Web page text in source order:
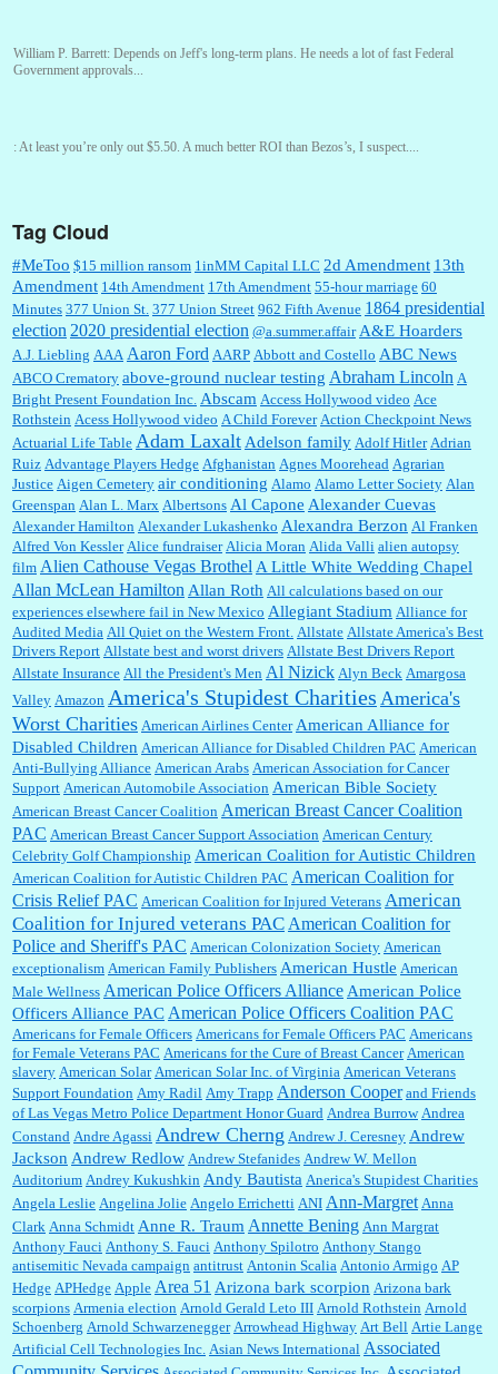
William P. Barrett: Depends on Jeff's long-term plans. He needs a lot of fast Federal
Government approvals...
:At least you’re only out $5.50. A much better ROI than Bezos’s, I suspect....
William P. Barrett:
William P. Barrett:Someone, Hah! Watching the audience was interesting, more spnthan
the movie....
:This is hard duty. Thank you for your service....
Janet Gorkin:Great post. Thank you for your insights....
:Great historical recap. Always interesting to read your blog. Hope all is well with you
and yours....
William P. Barrett:Thanks....
This is really information dense. I admire your research skills, you
sure have the data to back up your words....
Shaaron Boughen:Good job Bill! I’m right behind your list for 2026!! Who knew Las
Vegas was such an exciting and provocative town!!!! ...
William P. Barrett:Anonymous, the RJ is only one click behind the New York Daily
News, which now has a print circulation of about 35,000. I...
:Surprised, nay, shocked, that the paper ranks among the top 30 nationally in print circ.
with a mere 30,000 readers....
William P. Barrett:I laughed through the entire movie. Is that derangement? TDS applies
to Trump supporters, too....
William P. Barrett:Anonymous, well, story says those 55 and older qualify for the
discount. You might consider re-reading the second paragr...
William P. Barrett: Not sure I get your point. The problem as I see it is not with the day....
Tag Cloud
#MeToo $15 million ransom 1inMM Capital LLC 2d Amendment 13th
Amendment 14th Amendment 17th Amendment 55-hour marriage 60
Minutes 377 Union St. 377 Union Street 962 Fifth Avenue 1864 presidential
election 2020 presidential election @a.summer.affair A&E Hoarders
A.J. Liebling AAA Aaron Ford AARP Abbott and Costello ABC News
ABCO Crematory above-ground nuclear testing Abraham Lincoln A
Bright Present Foundation Inc. Abscam Access Hollywood video Ace
Rothstein Acess Hollywood video A Child Forever Action Checkpoint News
Actuarial Life Table Adam Laxalt Adelson family Adolf Hitler Adrian
Ruiz Advantage Players Hedge Afghanistan Agnes Moorehead Agrarian
Justice Aigen Cemetery air conditioning Alamo Alamo Letter Society Alan
Greenspan Alan L. Marx Albertsons Al Capone Alexander Cuevas
Alexander Hamilton Alexander Lukashenko Alexandra Berzon Al Franken
Alfred Von Kessler Alice fundraiser Alicia Moran Alida Valli alien autopsy
film Alien Cathouse Vegas Brothel A Little White Wedding Chapel
Allan McLean Hamilton Allan Roth All calculations based on our
experiences elsewhere fail in New Mexico Allegiant Stadium Alliance for
Audited Media All Quiet on the Western Front. Allstate Allstate America's Best
Drivers Report Allstate best and worst drivers Allstate Best Drivers Report
Allstate Insurance All the President's Men Al Nizick Alyn Beck Amargosa
Valley Amazon America's Stupidest Charities America's
Worst Charities American Airlines Center American Alliance for
Disabled Children American Alliance for Disabled Children PAC American
Anti-Bullying Alliance American Arabs American Association for Cancer
Support American Automobile Association American Bible Society
American Breast Cancer Coalition American Breast Cancer Coalition
PAC American Breast Cancer Support Association American Century
Celebrity Golf Championship American Coalition for Autistic Children
American Coalition for Autistic Children PAC American Coalition for
Crisis Relief PAC American Coalition for Injured Veterans American
Coalition for Injured veterans PAC American Coalition for
Police and Sheriff's PAC American Colonization Society American
exceptionalism American Family Publishers American Hustle American
Male Wellness American Police Officers Alliance American Police
Officers Alliance PAC American Police Officers Coalition PAC
Americans for Female Officers Americans for Female Officers PAC Americans
for Female Veterans PAC Americans for the Cure of Breast Cancer American
slavery American Solar American Solar Inc. of Virginia American Veterans
Support Foundation Amy Radil Amy Trapp Anderson Cooper and Friends
of Las Vegas Metro Police Department Honor Guard Andrea Burrow Andrea
Constand Andre Agassi Andrew Cherng Andrew J. Ceresney Andrew
Jackson Andrew Redlow Andrew Stefanides Andrew W. Mellon
Auditorium Andrey Kukushkin Andy Bautista Anerica's Stupidest Charities
Angela Leslie Angelina Jolie Angelo Errichetti ANI Ann-Margret Anna
Clark Anna Schmidt Anne R. Traum Annette Bening Ann Margrat
Anthony Fauci Anthony S. Fauci Anthony Spilotro Anthony Stango
antisemitic Nevada campaign antitrust Antonin Scalia Antonio Armigo AP
Hedge APHedge Apple Area 51 Arizona bark scorpion Arizona bark
scorpions Armenia election Arnold Gerald Leto III Arnold Rothstein Arnold
Schoenberg Arnold Schwarzenegger Arrowhead Highway Art Bell Artie Lange
Artificial Cell Technologies Inc. Asian News International Associated